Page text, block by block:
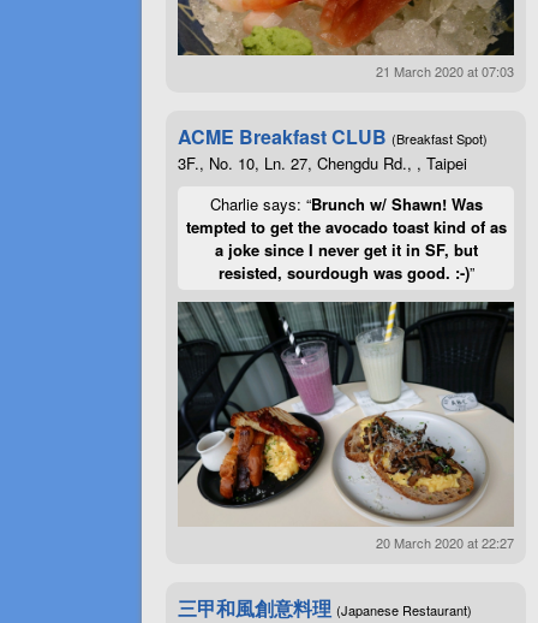
21 March 2020 at 07:03
ACME Breakfast CLUB (Breakfast Spot)
3F., No. 10, Ln. 27, Chengdu Rd., , Taipei
Charlie says: “Brunch w/ Shawn! Was
tempted to get the avocado toast kind of as
a joke since I never get it in SF, but
resisted, sourdough was good. :-)”
20 March 2020 at 22:27
三甲和風創意料理 (Japanese Restaurant)